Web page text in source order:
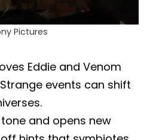
Pictures
Eddie and Venom
events can shift
and opens new